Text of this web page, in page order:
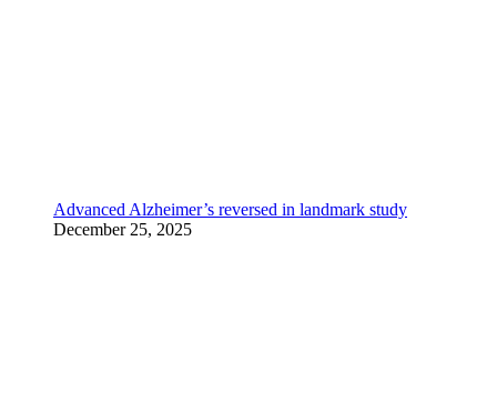
Advanced Alzheimer’s reversed in landmark study
December 25, 2025